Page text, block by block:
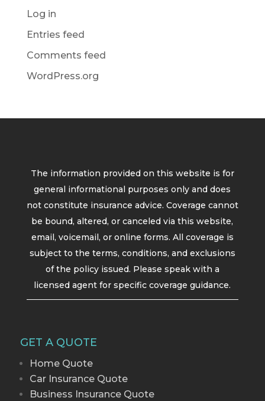
Log in
Entries feed
Comments feed
WordPress.org
The information provided on this website is for
general informational purposes only and does
not constitute insurance advice. Coverage cannot
be bound, altered, or canceled via this website,
email, voicemail, or online forms. All coverage is
subject to the terms, conditions, and exclusions
of the policy issued. Please speak with a
licensed agent for specific coverage guidance.
GET A QUOTE
Home Quote
Car Insurance Quote
Business Insurance Quote